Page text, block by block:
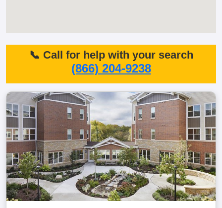
📞 Call for help with your search
(866) 204-9238